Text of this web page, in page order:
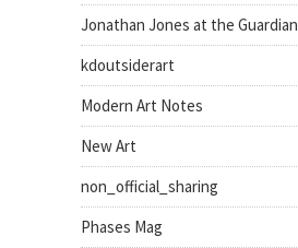
Jonathan Jones at the Guardian
kdoutsiderart
Modern Art Notes
New Art
non_official_sharing
Phases Mag